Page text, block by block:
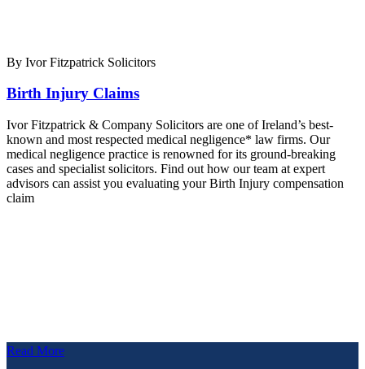
By Ivor Fitzpatrick Solicitors
Birth Injury Claims
Ivor Fitzpatrick & Company Solicitors are one of Ireland’s best-
known and most respected medical negligence* law firms. Our
medical negligence practice is renowned for its ground-breaking
cases and specialist solicitors. Find out how our team at expert
advisors can assist you evaluating your Birth Injury compensation
claim
Read More